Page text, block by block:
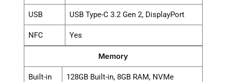
USB USB Type-C 3.2 Gen 2, DisplayPort
NFC Yes
Memory
Built-in 128GB Built-in, 8GB RAM, NVMe